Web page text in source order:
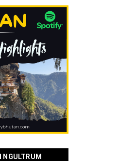
NGULTRUM